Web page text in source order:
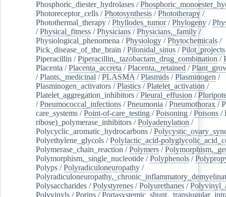
Phosphoric_diester_hydrolases /
Photoreceptor_cells /Photosynthesis /Phototherapy /
Photothermal_therapy /Phyllodes_tumor/Phylogeny /
/Physical_fitness /Physicians /Physicians,_family /
Physiological_phenomena /Physiology /Phytochemicals /
Pick_disease_of_the_brain /Pilonidal_sinus /Pilot_projects
Piperacillin /Piperacillin,_tazobactam_drug_combination /
Placenta /Placenta_accreta /Placenta,_retained /
/Plants,_medicinal /PLASMA /Plasmids /Plasminogen /
Plasminogen_activators /Plastics /Platelet_activation /
Platelet_aggregation_inhibitors /Pleural_effusion /
/Pneumococcal_infections /Pneumonia /Pneumothorax /
care_systems /Point-of-care_testing /Poisoning /Poisons /
ribose)_polymerase_inhibitors /Polyadenylation /
Polycyclic_aromatic_hydrocarbons /
Polyethylene_glycols /Polylactic_acid-
Polymerase_chain_reaction /Polymers /
Polymorphism,_single_nucleotide /Polyphenols /
Polyps /Polyradiculoneuropathy /
Polysaccharides /Polystyrenes /Polyurethanes /
Polyvinyls /Porins /